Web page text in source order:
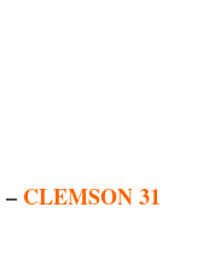
– CLEMSON 31